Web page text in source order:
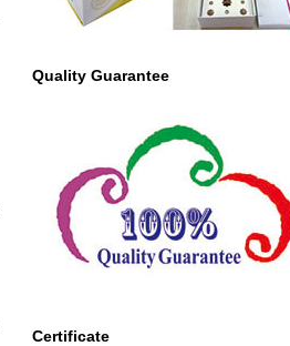
Quality Guarantee
Certificate